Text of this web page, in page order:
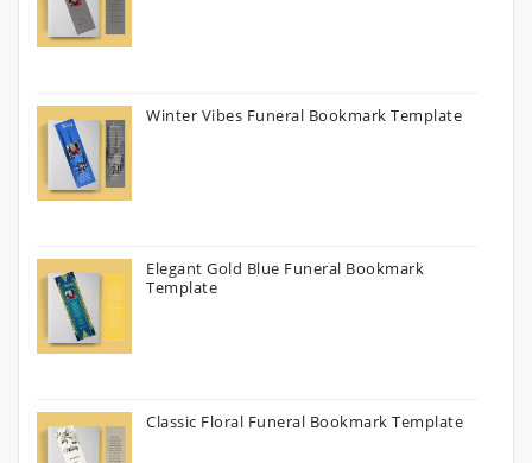
Winter Vibes Funeral Bookmark Template
Elegant Gold Blue Funeral Bookmark
Template
Classic Floral Funeral Bookmark Template